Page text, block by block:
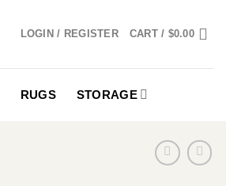
LOGIN / REGISTER CART / $0.00
RUGS STORAGE